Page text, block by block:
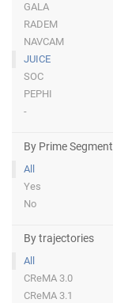
GALA
RADEM
NAVCAM
JUICE
SOC
PEPHI
-
By Prime Segment
All
Yes
No
By trajectories
All
CReMA 3.0
CReMA 3.1